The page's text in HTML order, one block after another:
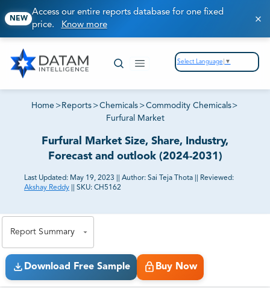
NEW
Access our entire reports database for one fixed
price. Know more
Select Language ▼
Home > Reports >Chemicals >Commodity Chemicals>
Furfural Market
Furfural Market Size, Share, Industry,
Forecast and outlook (2024-2031)
Last Updated: May 19, 2023 Author: Sai Teja Thota
Reviewed:
Akshay Reddy
SKU: CH5162
Report Summary
Download Free Sample Buy Now